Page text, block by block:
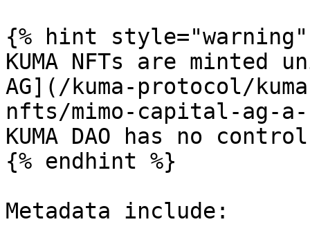
{% hint style="warning"
KUMA NFTs are
AG](/kuma-protocol/
nfts/mimo-capital-ag-
KUMA DAO has no
{% endhint %}
Metadata include: